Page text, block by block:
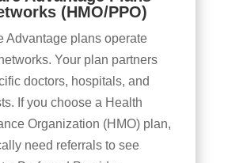
(HMO/PPO)
Advantage plans operate
Your plan partners
doctors, hospitals, and
If you choose a Health
Organization (HMO) plan,
need referrals to see